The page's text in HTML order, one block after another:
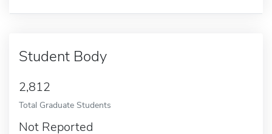
Student Body
2,812
Total Graduate Students
Not Reported